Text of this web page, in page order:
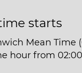
starts
Mean Time
hour from